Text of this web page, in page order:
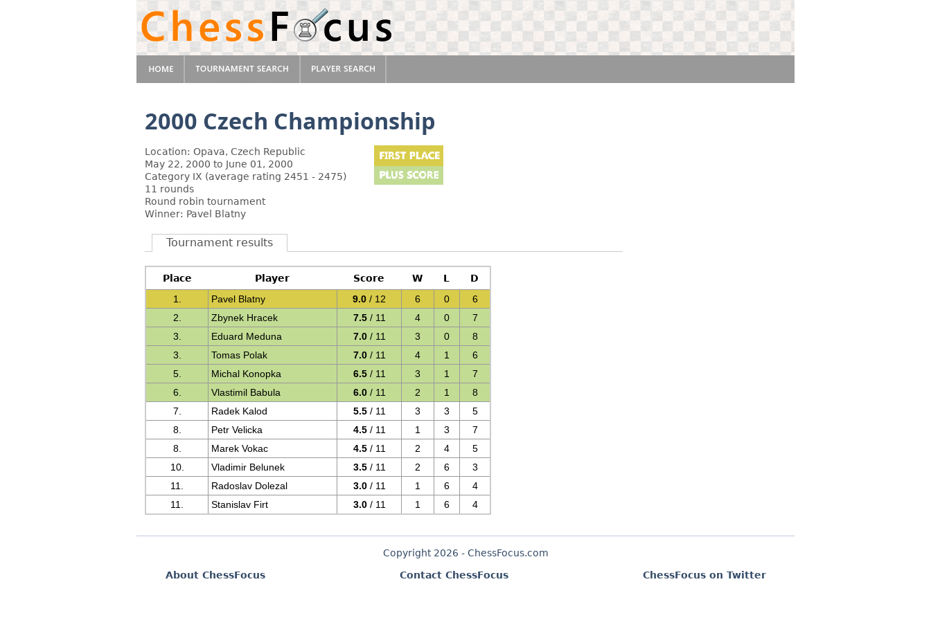
2000 Czech Championship
Location: Opava, Czech Republic
May 22, 2000 to June 01, 2000
Category IX (average rating 2451 - 2475)
11 rounds
Round robin tournament
Winner: Pavel Blatny
Tournament results
Place Player Score W L
D
1.
Pavel Blatny 9.0 / 12 6 0
6
2.
Zbynek Hracek 7.5/ 11 4 0
7
3.
Eduard Meduna 7.0/ 11 3 0
8
3.
Tomas Polak 7.0/ 11 4 1
6
5.
Michal Konopka 6.5/ 11 3 1
7
6.
Vlastimil Babula 6.0/ 11 2 1
8
7.
Radek Kalod 5.5/ 11 3 3
5
8.
Petr Velicka 4.5/ 11 1 3
7
8.
Marek Vokac 4.5/ 11 2 4
5
10.
Vladimir Belunek 3.5/ 11 2 6
3
11.
Radoslav Dolezal 3.0/ 11 1 6
4
11.
Stanislav Firt 3.0/ 11 1 6 4
Copyright 2026 - ChessFocus.com
About ChessFocus
Contact ChessFocus ChessFocus on Twitter